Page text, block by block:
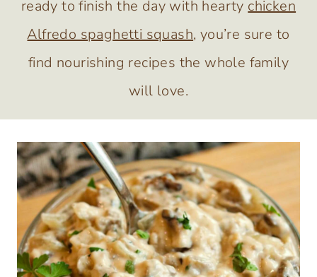
ready to finish the day with hearty chicken
Alfredo spaghetti squash, you’re sure to
find nourishing recipes the whole family
will love.